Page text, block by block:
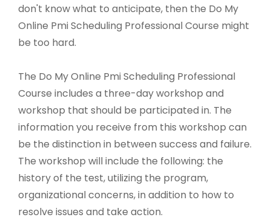
don't know what to anticipate, then the Do My
Online Pmi Scheduling Professional Course might
be too hard.
The Do My Online Pmi Scheduling Professional
Course includes a three-day workshop and
workshop that should be participated in. The
information you receive from this workshop can
be the distinction in between success and failure.
The workshop will include the following: the
history of the test, utilizing the program,
organizational concerns, in addition to how to
resolve issues and take action.